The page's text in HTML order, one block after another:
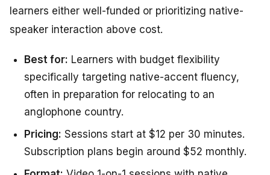
learners either well-funded or prioritizing native-
speaker interaction above cost.
Best for: Learners with budget flexibility
specifically targeting native-accent fluency,
often in preparation for relocating to an
anglophone country.
Pricing: Sessions start at $12 per 30 minutes.
Subscription plans begin around $52 monthly.